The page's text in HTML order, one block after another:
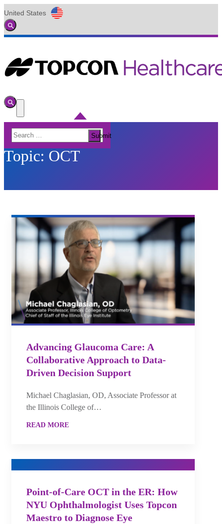
United States
Global
Search
ToggleMenu
Search
for:
Submit
Topic: OCT
Advancing Glaucoma Care: A
Collaborative Approach to Data-
Driven Decision Support
Michael Chaglasian, OD, Associate Professor at
the Illinois College of…
READ MORE
Point-of-Care OCT in the ER: How
NYU Ophthalmologist Uses Topcon
Maestro to Diagnose Eye